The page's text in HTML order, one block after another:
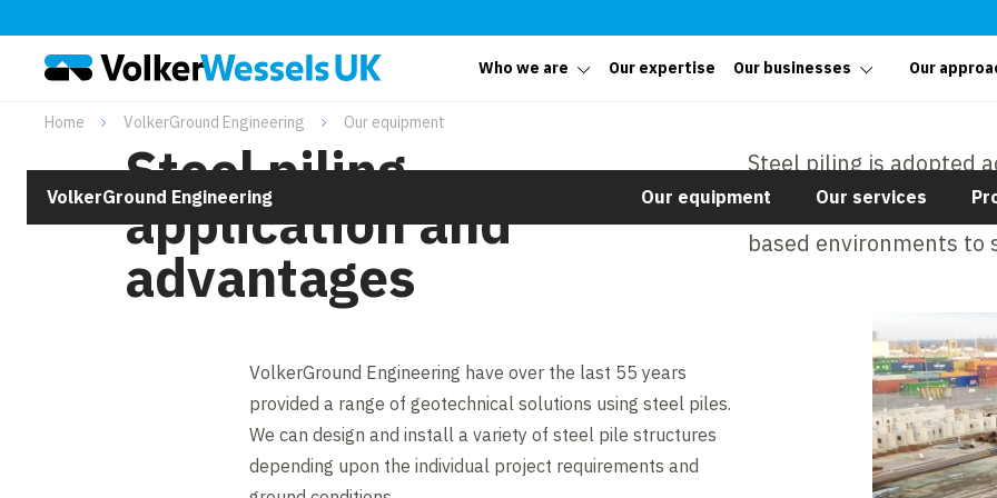
Who we are Our expertise Our businesses Our
Home VolkerGround Engineering Our equipment
VolkerGround Engineering Our equipment Our services
Steel piling
application and
advantages
Steel piling is adopted
temporary or
based environments to
VolkerGround Engineering have over the last 55 years
provided a range of geotechnical solutions using steel piles.
We can design and install a variety of steel pile structures
depending upon the individual project requirements and